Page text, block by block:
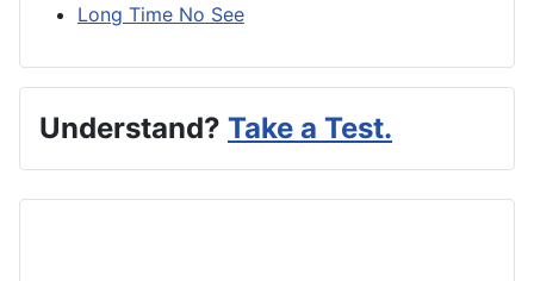
Long Time No See
Understand? Take a Test.